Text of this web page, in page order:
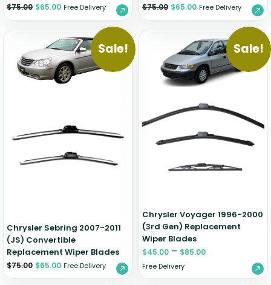
$75.00 $65.00 Free Delivery $75.00 $65.00 Free Delivery
Sale!
Chrysler Sebring 2007-2011
(JS) Convertible
Replacement Wiper Blades
$75.00 $65.00 Free Delivery
Sale!
Chrysler Voyager 1996-2000
(3rd Gen) Replacement
Wiper Blades
$45.00 – $85.00
Free Delivery